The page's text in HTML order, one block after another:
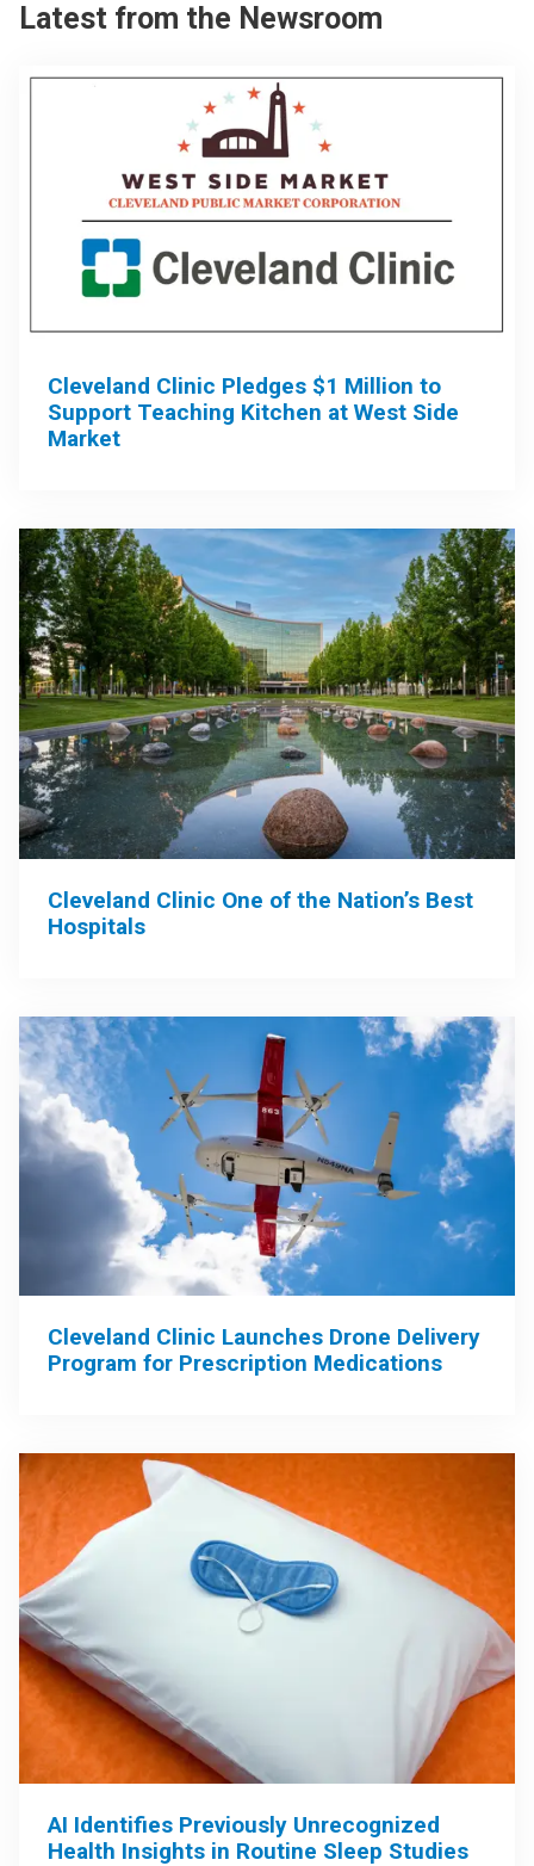
Latest from the Newsroom
Cleveland Clinic Pledges $1 Million to
Support Teaching Kitchen at West Side
Market
Cleveland Clinic One of the Nation’s Best
Hospitals
Cleveland Clinic Launches Drone Delivery
Program for Prescription Medications
AI Identifies Previously Unrecognized
Health Insights in Routine Sleep Studies